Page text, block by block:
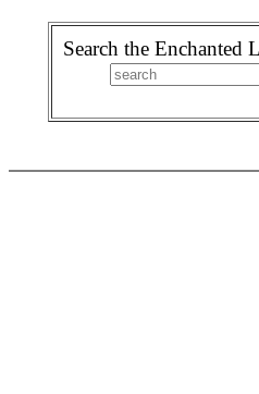
Search the Enchanted